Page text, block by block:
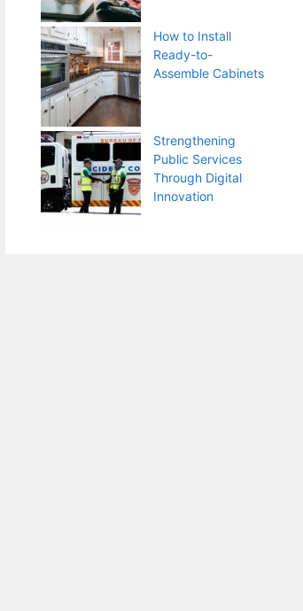
How to Install
Ready-to-
Assemble Cabinets
Strengthening
Public Services
Through Digital
Innovation